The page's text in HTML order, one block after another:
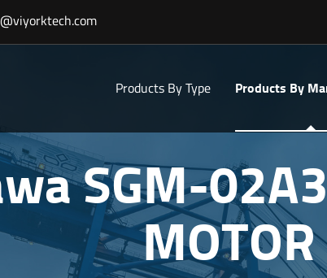
Products By Type Products By
SGM-